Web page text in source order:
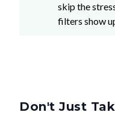
skip the
filters show
Don't Just